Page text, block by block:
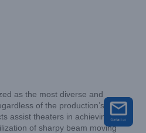
as the most diverse and
of the production’s subject
assist theaters in achieving high
of sharpy beam moving